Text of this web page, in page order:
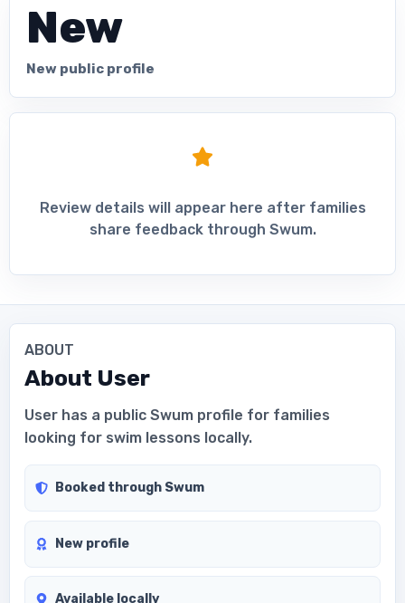
New
New public profile
Review details will appear here after families
share feedback through Swum.
ABOUT
About User
User has a public Swum profile for families
looking for swim lessons locally.
Booked through Swum
New profile
Available locally